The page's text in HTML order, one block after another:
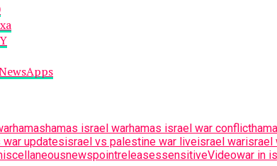
hamashamas israel warhamas israel war conflict
war updatesisrael vs palestine war liveisrael warisrael
newspointreleasessensitiveVideowar in